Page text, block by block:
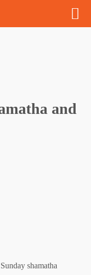
and
shamatha